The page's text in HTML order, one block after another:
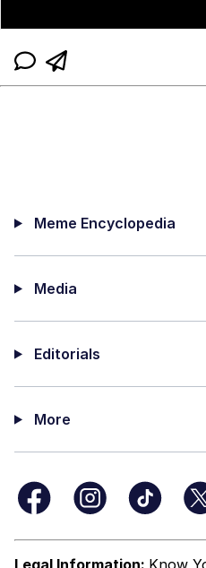
Meme Encyclopedia
Media
Editorials
More
Legal Information: Know